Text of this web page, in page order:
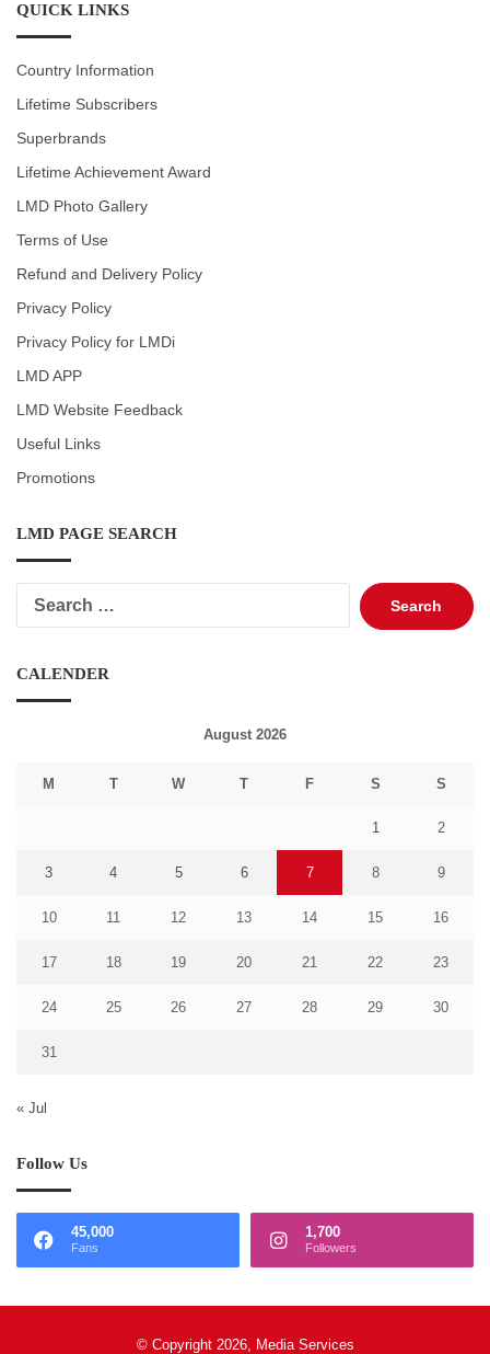
QUICK LINKS
Country Information
Lifetime Subscribers
Superbrands
Lifetime Achievement Award
LMD Photo Gallery
Terms of Use
Refund and Delivery Policy
Privacy Policy
Privacy Policy for LMDi
LMD APP
LMD Website Feedback
Useful Links
Promotions
LMD PAGE SEARCH
Search
for:
CALENDER
August 2026
M T W T F S S
1 2
3 4 5 6 7 8 9
10 11 12 13 14 15 16
17 18 19 20 21 22 23
24 25 26 27 28 29 30
31
« Jul
Follow Us
45,000
Fans
1,700
Followers
© Copyright 2026, Media Services